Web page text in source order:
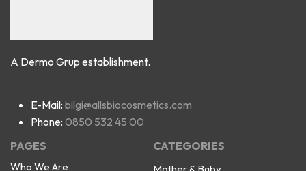
A Dermo Grup establishment.
E-Mail: bilgi@allsbiocosmetics.com
Phone: 0850 532 45 00
PAGES
Who We Are
CATEGORIES